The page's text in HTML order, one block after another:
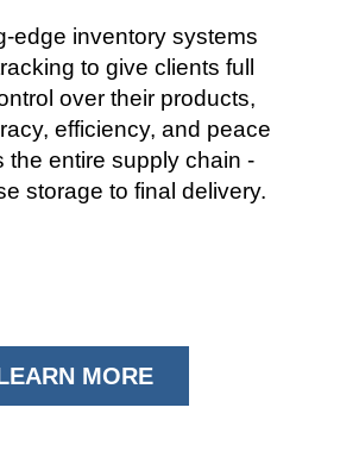
edge inventory systems
to give clients full
over their products,
efficiency, and peace
the entire supply chain -
storage to final delivery.
MORE